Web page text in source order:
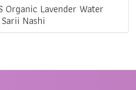
Organic Lavender Water
Nashi